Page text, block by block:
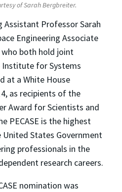
of Sarah Bergbreiter.
Assistant Professor Sarah
Engineering Associate
who both hold joint
for Systems
at a White House
as recipients of the
Award for Scientists and
PECASE is the highest
States Government
professionals in the
research careers.
nomination was